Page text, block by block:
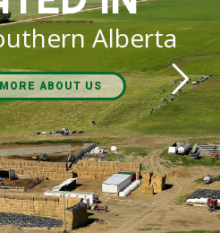
this so important!